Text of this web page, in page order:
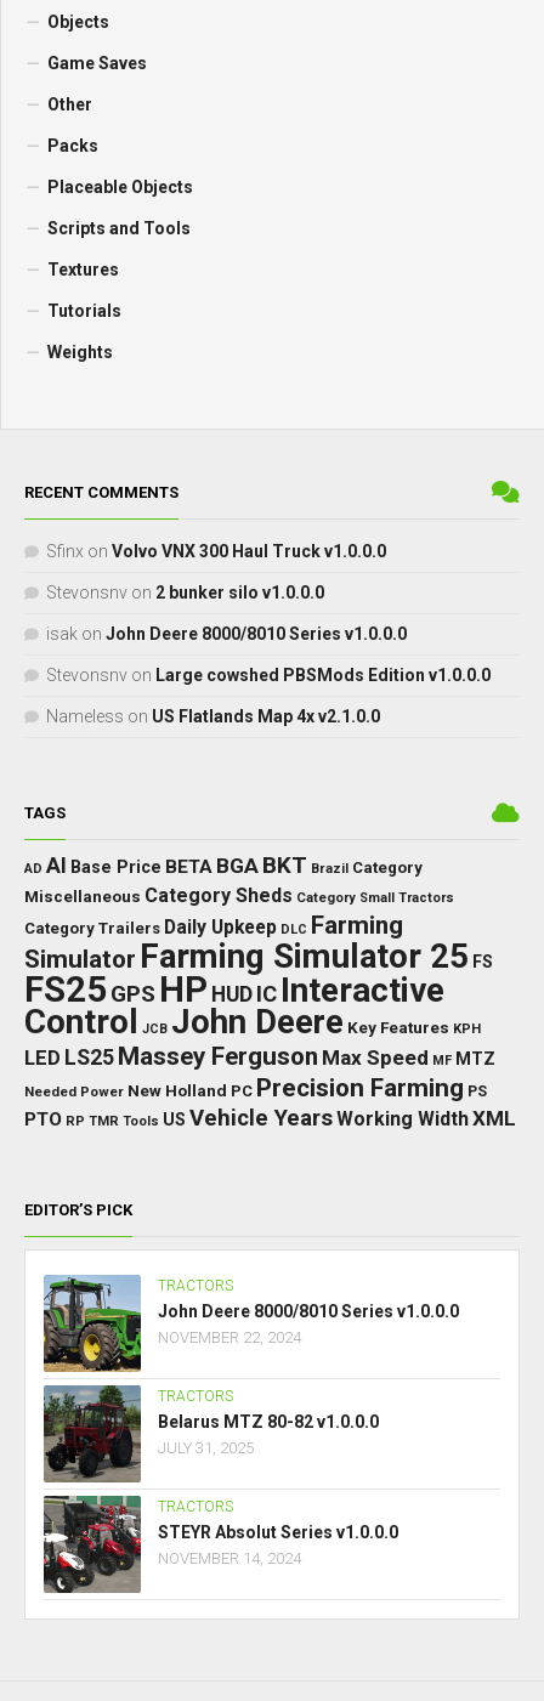
Objects
Game Saves
Other
Packs
Placeable Objects
Scripts and Tools
Textures
Tutorials
Weights
RECENT COMMENTS
Sfinx on Volvo VNX 300 Haul Truck v1.0.0.0
Stevonsnv on 2 bunker silo v1.0.0.0
isak on John Deere 8000/8010 Series v1.0.0.0
Stevonsnv on Large cowshed PBSMods Edition v1.0.0.0
Nameless on US Flatlands Map 4x v2.1.0.0
TAGS
AD AI Base Price BETA BGA BKT Brazil Category
Miscellaneous Category Sheds Category Small Tractors
Category Trailers Daily Upkeep DLC Farming
Simulator Farming Simulator 25 FS
FS25 GPS HP HUD IC Interactive
Control JCB John Deere Key Features KPH
LED LS25 Massey Ferguson Max Speed MF MTZ
Needed Power New Holland PC Precision Farming PS
PTO RP TMR Tools US Vehicle YearsWorking WidthXML
EDITOR’S PICK
TRACTORS
John Deere 8000/8010 Series v1.0.0.0
NOVEMBER 22, 2024
TRACTORS
Belarus MTZ 80-82 v1.0.0.0
JULY 31, 2025
TRACTORS
STEYR Absolut Series v1.0.0.0
NOVEMBER 14, 2024